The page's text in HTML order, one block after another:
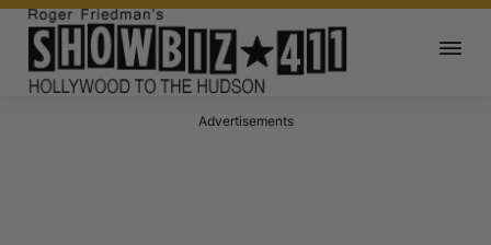
Advertisements